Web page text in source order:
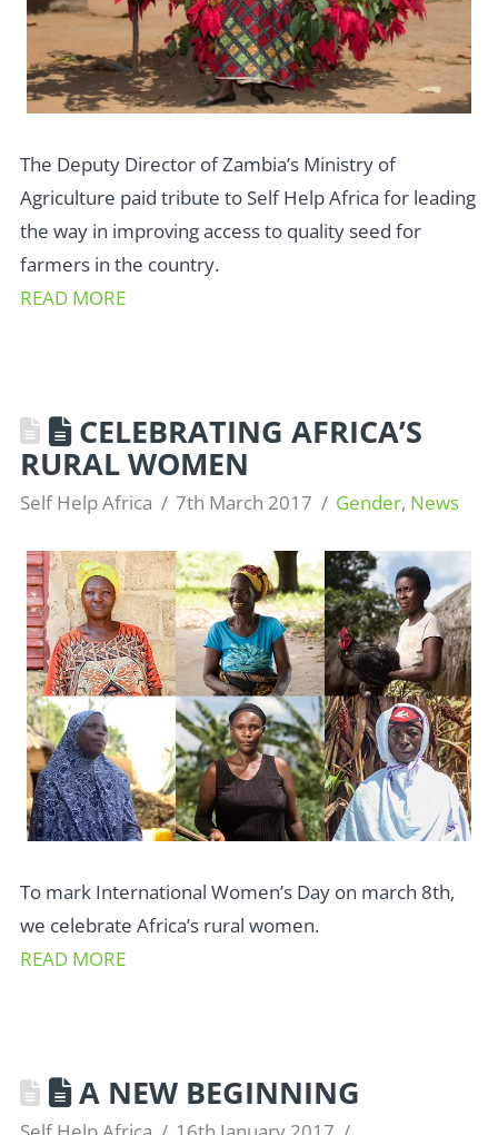
The Deputy Director of Zambia’s Ministry of
Agriculture paid tribute to Self Help Africa for leading
the way in improving access to quality seed for
farmers in the country.
READ MORE
CELEBRATING AFRICA’S
RURAL WOMEN
Self Help Africa 7th March 2017 Gender, News
To mark International Women’s Day on march 8th,
we celebrate Africa’s rural women.
READ MORE
A NEW BEGINNING